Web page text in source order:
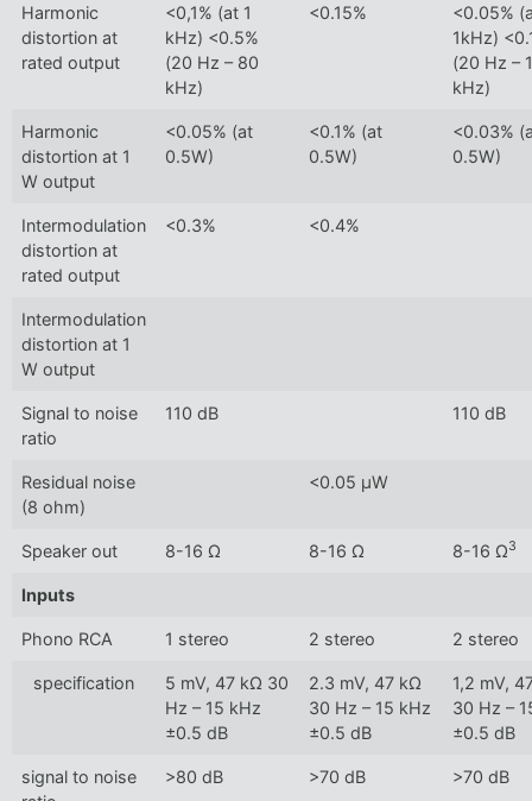
Harmonic
distortion at
rated output
<0,1% (at 1
kHz) <0.5%
(20 Hz – 80
kHz)
<0.15%
<0.05%
1kHz)
(20 Hz –
kHz)
Harmonic
distortion at 1
W output
<0.05% (at
0.5W)
<0.1% (at
0.5W)
<0.03%
0.5W)
Intermodulation
distortion at
rated output
<0.3% <0.4%
Intermodulation
distortion at 1
W output
Signal to noise
ratio
110 dB 110 dB
Residual noise
(8 ohm)
<0.05 µW
Speaker out 8-16 Ω 8-16 Ω 8-16 Ω3
Inputs
Phono RCA 1 stereo 2 stereo 2 stereo
specification
5 mV, 47 kΩ 30
Hz – 15 kHz
±0.5 dB
2.3 mV, 47 kΩ
30 Hz – 15 kHz
±0.5 dB
1,2 mV,
30 Hz –
±0.5 dB
signal to noise
>80 dB >70 dB >70 dB